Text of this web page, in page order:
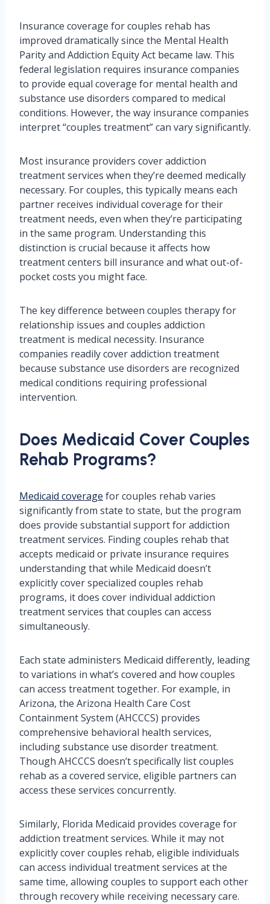
Insurance coverage for couples rehab has
improved dramatically since the Mental Health
Parity and Addiction Equity Act became law. This
federal legislation requires insurance companies
to provide equal coverage for mental health and
substance use disorders compared to medical
conditions. However, the way insurance companies
interpret “couples treatment” can vary significantly.
Most insurance providers cover addiction
treatment services when they’re deemed medically
necessary. For couples, this typically means each
partner receives individual coverage for their
treatment needs, even when they’re participating
in the same program. Understanding this
distinction is crucial because it affects how
treatment centers bill insurance and what out-of-
pocket costs you might face.
The key difference between couples therapy for
relationship issues and couples addiction
treatment is medical necessity. Insurance
companies readily cover addiction treatment
because substance use disorders are recognized
medical conditions requiring professional
intervention.
Does Medicaid Cover Couples
Rehab Programs?
Medicaid coverage for couples rehab varies
significantly from state to state, but the program
does provide substantial support for addiction
treatment services. Finding couples rehab that
accepts medicaid or private insurance requires
understanding that while Medicaid doesn’t
explicitly cover specialized couples rehab
programs, it does cover individual addiction
treatment services that couples can access
simultaneously.
Each state administers Medicaid differently, leading
to variations in what’s covered and how couples
can access treatment together. For example, in
Arizona, the Arizona Health Care Cost
Containment System (AHCCCS) provides
comprehensive behavioral health services,
including substance use disorder treatment.
Though AHCCCS doesn’t specifically list couples
rehab as a covered service, eligible partners can
access these services concurrently.
Similarly, Florida Medicaid provides coverage for
addiction treatment services. While it may not
explicitly cover couples rehab, eligible individuals
can access individual treatment services at the
same time, allowing couples to support each other
through recovery while receiving necessary care.